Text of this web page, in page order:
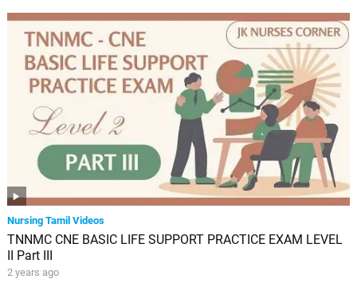
Nursing Tamil Videos
TNNMC CNE BASIC LIFE SUPPORT PRACTICE EXAM LEVEL
II Part III
2 years ago